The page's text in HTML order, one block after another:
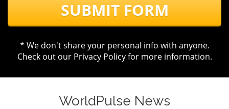
SUBMIT FORM
* We don't share your personal info with anyone.
Check out our Privacy Policyfor more information.
WorldPulse News